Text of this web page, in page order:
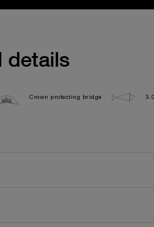
details
Crown protecting bridge